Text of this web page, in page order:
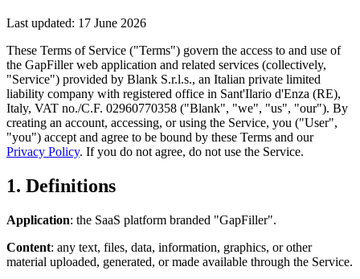
Last updated: 17 June 2026
These Terms of Service ("Terms") govern the access to and use of
the GapFiller web application and related services (collectively,
"Service") provided by Blank S.r.l.s., an Italian private limited
liability company with registered office in Sant'Ilario d'Enza (RE),
Italy, VAT no./C.F. 02960770358 ("Blank", "we", "us", "our"). By
creating an account, accessing, or using the Service, you ("User",
"you") accept and agree to be bound by these Terms and our
Privacy Policy. If you do not agree, do not use the Service.
1. Definitions
Application: the SaaS platform branded "GapFiller".
Content: any text, files, data, information, graphics, or other
material uploaded, generated, or made available through the Service.